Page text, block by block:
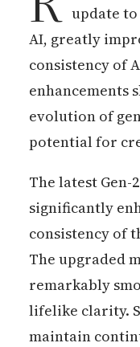
update
AI, greatly
consistency of
enhancements
evolution of
potential for
The latest
significantly
consistency of
The upgraded
remarkably
lifelike clarity.
maintain